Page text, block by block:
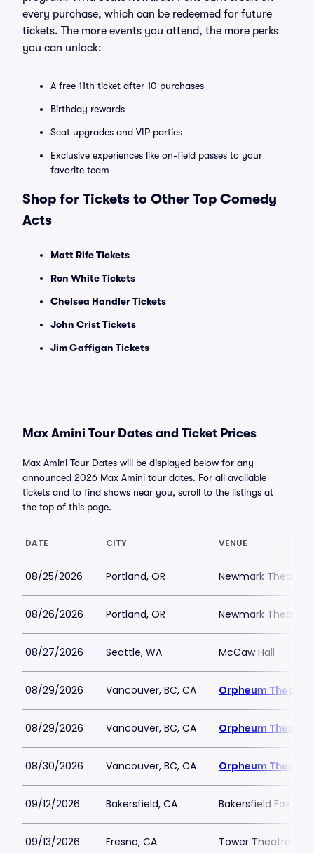
every purchase, which can be redeemed for future
tickets. The more events you attend, the more perks
you can unlock:
A free 11th ticket after 10 purchases
Birthday rewards
Seat upgrades and VIP parties
Exclusive experiences like on-field passes to your
favorite team
Shop for Tickets to Other Top Comedy
Acts
Matt Rife Tickets
Ron White Tickets
Chelsea Handler Tickets
John Crist Tickets
Jim Gaffigan Tickets
Max Amini Tour Dates and Ticket Prices
Max Amini Tour Dates will be displayed below for any
announced 2026 Max Amini tour dates. For all available
tickets and to find shows near you, scroll to the listings at
the top of this page.
DATE CITY VENUE
08/25/2026 Portland, OR Newmark Theatre
08/26/2026 Portland, OR Newmark Theatre
08/27/2026 Seattle, WA McCaw Hall
08/29/2026 Vancouver, BC, CA Orpheum
08/29/2026 Vancouver, BC, CA Orpheum
08/30/2026 Vancouver, BC, CA Orpheum
09/12/2026 Bakersfield, CA Bakersfield Fox
09/13/2026 Fresno, CA Tower Theatre -